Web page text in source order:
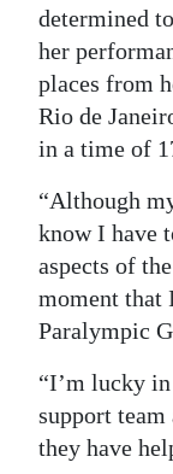
determined
her
places from
Rio de
in a time of
“Although
know I have
aspects of
moment that
Paralympic
“I’m lucky
support team
they have